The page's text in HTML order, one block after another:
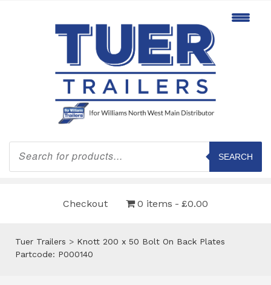
Products
search
SEARCH
Checkout 0 items £0.00
Tuer Trailers > Knott 200 x 50 Bolt On Back Plates
Partcode: P000140